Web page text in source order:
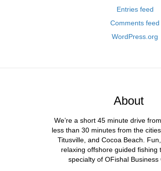
Entries feed
Comments feed
WordPress.org
About
We’re a short 45 minute drive
less than 30 minutes from the
Titusville, and Cocoa Beach.
relaxing offshore guided fishing
specialty of OFishal Business